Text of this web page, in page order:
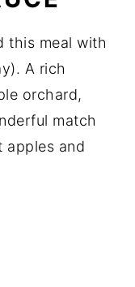
this meal with
A rich
orchard,
match
apples and